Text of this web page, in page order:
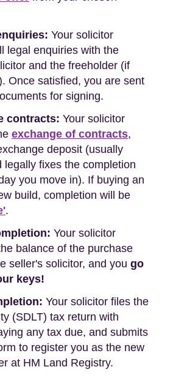
Your solicitor
legal enquiries with the
and the freeholder (if
Once satisfied, you are sent
for signing.
contracts: Your solicitor
exchange of contracts,
deposit (usually
legally fixes the completion
you move in). If buying an
build, completion will be
.
Your solicitor
balance of the purchase
seller's solicitor, and you go
keys!
Your solicitor files the
(SDLT) tax return with
any tax due, and submits
to register you as the new
at HM Land Registry.